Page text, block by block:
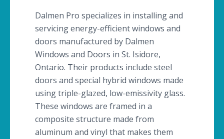
Dalmen Pro specializes in installing and
servicing energy-efficient windows and
doors manufactured by Dalmen
Windows and Doors in St. Isidore,
Ontario. Their products include steel
doors and special hybrid windows made
using triple-glazed, low-emissivity glass.
These windows are framed in a
composite structure made from
aluminum and vinyl that makes them